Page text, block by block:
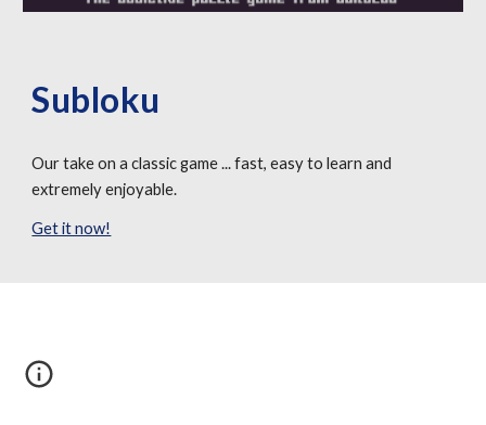
Subloku
Our take on a classic game ... fast, easy to learn and
extremely enjoyable.
Get it now!